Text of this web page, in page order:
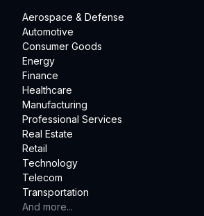
Aerospace & Defense
Automotive
Consumer Goods
Energy
Finance
Healthcare
Manufacturing
Professional Services
Real Estate
Retail
Technology
Telecom
Transportation
And more...